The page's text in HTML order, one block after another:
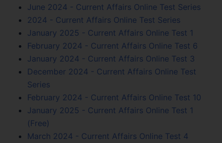
June 2024 - Current Affairs Online Test Series
2024 - Current Affairs Online Test Series
January 2025 - Current Affairs Online Test 1
February 2024 - Current Affairs Online Test 6
January 2024 - Current Affairs Online Test 3
December 2024 - Current Affairs Online Test
Series
February 2024 - Current Affairs Online Test 10
January 2025 - Current Affairs Online Test 1
(Free)
March 2024 - Current Affairs Online Test 4